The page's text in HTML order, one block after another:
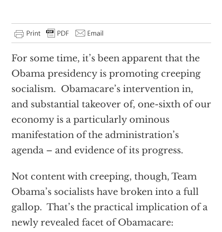
For some time, it’s been apparent that the
Obama presidency is promoting creeping
socialism. Obamacare’s intervention in,
and substantial takeover of, one-sixth of our
economy is a particularly ominous
manifestation of the administration’s
agenda – and evidence of its progress.
Not content with creeping, though, Team
Obama’s socialists have broken into a full
gallop. That’s the practical implication of a
newly revealed facet of Obamacare: